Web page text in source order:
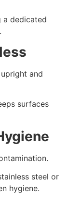
a dedicated
and
surfaces
steel or
hygiene.